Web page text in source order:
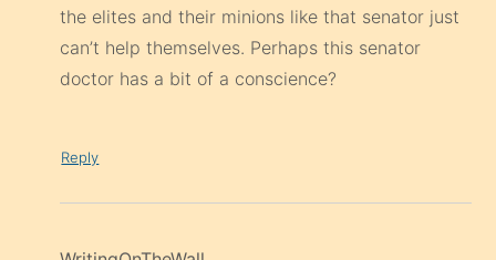
the elites and their minions like that senator just
can’t help themselves. Perhaps this senator
doctor has a bit of a conscience?
Reply